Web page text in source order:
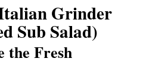
Grinder
Sub Salad)
the Fresh